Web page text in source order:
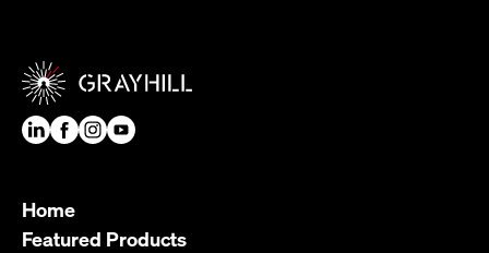
Home
Featured Products